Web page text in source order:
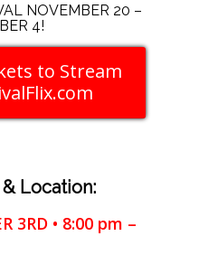
NOVEMBER 20 –
4!
to Stream
Location:
3RD • 8:00 pm –